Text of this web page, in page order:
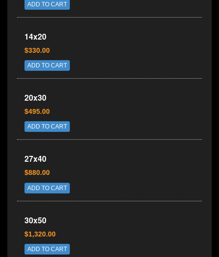
ADD TO CART
14x20
$330.00
ADD TO CART
20x30
$495.00
ADD TO CART
27x40
$880.00
ADD TO CART
30x50
$1,320.00
ADD TO CART